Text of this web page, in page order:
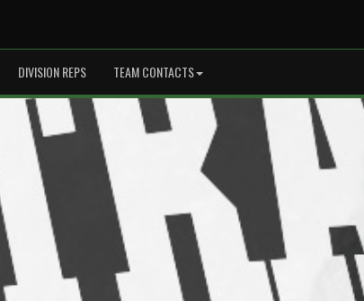
DIVISION REPS TEAM CONTACTS